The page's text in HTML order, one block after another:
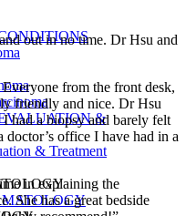
&
& Treatment
out in no time. Dr Hsu and
from the front desk,
friendly and nice. Dr Hsu
had a biopsy and barely felt
office I have had in a
in explaining the
She has a great bedside